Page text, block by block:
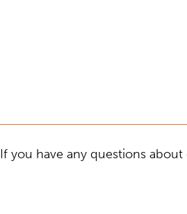
If you have any questions